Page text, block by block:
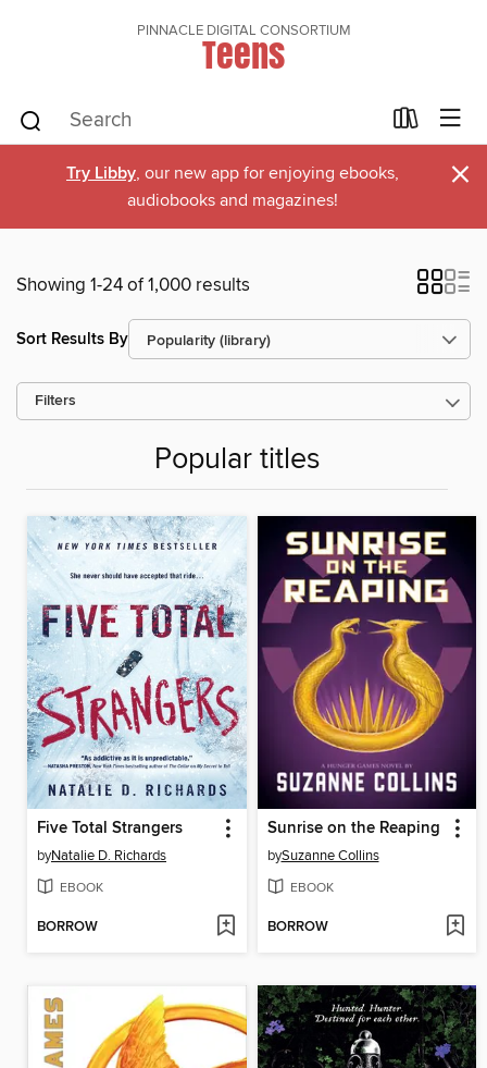
PINNACLE DIGITAL CONSORTIUM
Teens
Try Libby, our new app for enjoying ebooks,
audiobooks and magazines!
×
Showing 1-24 of 1,000 results
Sort Results By
Filters
Popular titles
Five Total Strangers
byNatalie D. Richards
EBOOK
BORROW
Sunrise on the Reaping
bySuzanne Collins
EBOOK
BORROW